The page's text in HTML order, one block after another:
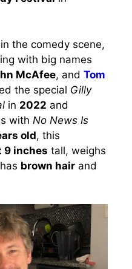
the comedy scene,
with big names
McAfee, and Tom
the special Gilly
in 2022 and
with No News Is
old, this
9 inches tall, weighs
brown hair and